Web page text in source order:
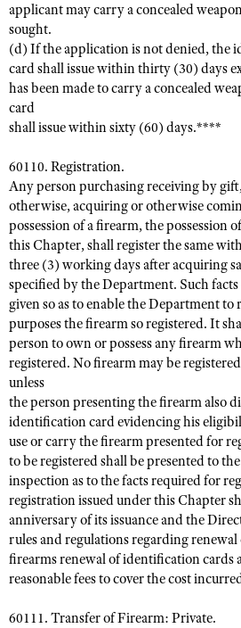
applicant may carry a concealed
sought.
(d) If the application is not denied, the
card shall issue within thirty (30) days
has been made to carry a concealed
card
shall issue within sixty (60) days.****
60110. Registration.
Any person purchasing receiving by
otherwise, acquiring or otherwise
possession of a firearm, the possession
this Chapter, shall register the same
three (3) working days after acquiring
specified by the Department. Such
given so as to enable the Department
purposes the firearm so registered. It
person to own or possess any firearm
registered. No firearm may be
unless
the person presenting the firearm also
identification card evidencing his
use or carry the firearm presented for
to be registered shall be presented to
inspection as to the facts required for
registration issued under this Chapter
anniversary of its issuance and the
rules and regulations regarding
firearms renewal of identification cards
reasonable fees to cover the cost
60111. Transfer of Firearm: Private.